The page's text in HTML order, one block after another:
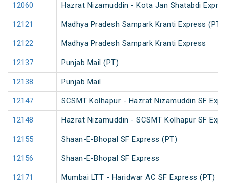
12060 Hazrat Nizamuddin - Kota Jan Shatabdi
12121 Madhya Pradesh Sampark Kranti Express (PT)
12122 Madhya Pradesh Sampark Kranti Express
12137 Punjab Mail (PT)
12138 Punjab Mail
12147 SCSMT Kolhapur - Hazrat Nizamuddin SF
12148 Hazrat Nizamuddin - SCSMT Kolhapur SF
12155 Shaan-E-Bhopal SF Express (PT)
12156 Shaan-E-Bhopal SF Express
12171 Mumbai LTT - Haridwar AC SF Express (PT)